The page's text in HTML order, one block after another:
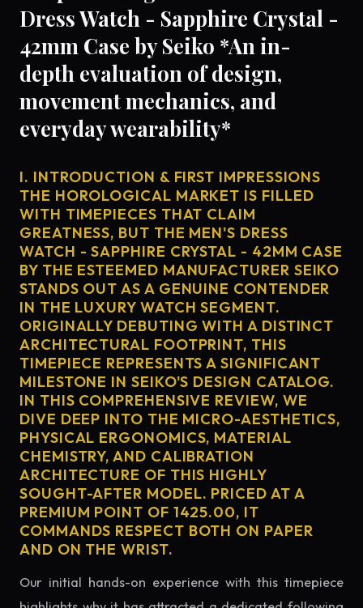
Dress Watch - Sapphire Crystal -
42mm Case by Seiko *An in-
depth evaluation of design,
movement mechanics, and
everyday wearability*
I. INTRODUCTION & FIRST IMPRESSIONS
THE HOROLOGICAL MARKET IS FILLED
WITH TIMEPIECES THAT CLAIM
GREATNESS, BUT THE MEN'S DRESS
WATCH - SAPPHIRE CRYSTAL - 42MM CASE
BY THE ESTEEMED MANUFACTURER SEIKO
STANDS OUT AS A GENUINE CONTENDER
IN THE LUXURY WATCH SEGMENT.
ORIGINALLY DEBUTING WITH A DISTINCT
ARCHITECTURAL FOOTPRINT, THIS
TIMEPIECE REPRESENTS A SIGNIFICANT
MILESTONE IN SEIKO'S DESIGN CATALOG.
IN THIS COMPREHENSIVE REVIEW, WE
DIVE DEEP INTO THE MICRO-AESTHETICS,
PHYSICAL ERGONOMICS, MATERIAL
CHEMISTRY, AND CALIBRATION
ARCHITECTURE OF THIS HIGHLY
SOUGHT-AFTER MODEL. PRICED AT A
PREMIUM POINT OF 1425.00, IT
COMMANDS RESPECT BOTH ON PAPER
AND ON THE WRIST.
Our initial hands-on experience with this timepiece